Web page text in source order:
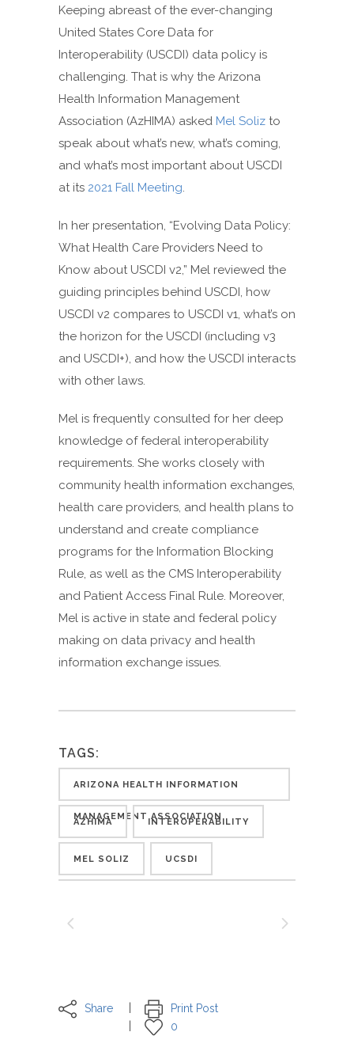
Keeping abreast of the ever-changing
United States Core Data for
Interoperability (USCDI) data policy is
challenging. That is why the Arizona
Health Information Management
Association (AzHIMA) asked Mel Soliz to
speak about what’s new, what’s coming,
and what’s most important about USCDI
at its 2021 Fall Meeting.
In her presentation, “Evolving Data Policy:
What Health Care Providers Need to
Know about USCDI v2,” Mel reviewed the
guiding principles behind USCDI, how
USCDI v2 compares to USCDI v1, what’s on
the horizon for the USCDI (including v3
and USCDI+), and how the USCDI interacts
with other laws.
Mel is frequently consulted for her deep
knowledge of federal interoperability
requirements. She works closely with
community health information exchanges,
health care providers, and health plans to
understand and create compliance
programs for the Information Blocking
Rule, as well as the CMS Interoperability
and Patient Access Final Rule. Moreover,
Mel is active in state and federal policy
making on data privacy and health
information exchange issues.
TAGS:
ARIZONA HEALTH INFORMATION
MANAGEMENT ASSOCIATION
AZHIMA INTEROPERABILITY
MEL SOLIZ UCSDI
Share
Print Post
0